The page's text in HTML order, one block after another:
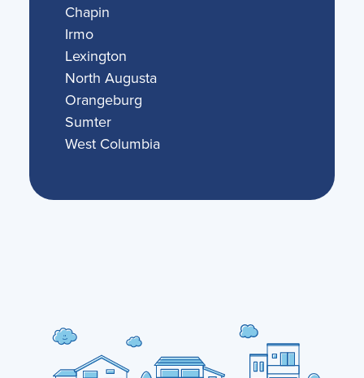
Chapin
Irmo
Lexington
North Augusta
Orangeburg
Sumter
West Columbia